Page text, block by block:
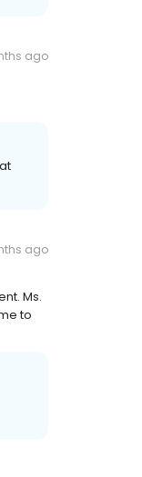
ago
ago
Ms.
to